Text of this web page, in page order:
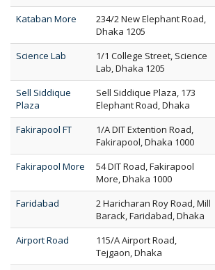
Kataban More
234/2 New Elephant Road,
Dhaka 1205
Science Lab
1/1 College Street, Science
Lab, Dhaka 1205
Sell Siddique
Plaza
Sell Siddique Plaza, 173
Elephant Road, Dhaka
Fakirapool FT
1/A DIT Extention Road,
Fakirapool, Dhaka 1000
Fakirapool More
54 DIT Road, Fakirapool
More, Dhaka 1000
Faridabad
2 Haricharan Roy Road, Mill
Barack, Faridabad, Dhaka
Airport Road
115/A Airport Road,
Tejgaon, Dhaka